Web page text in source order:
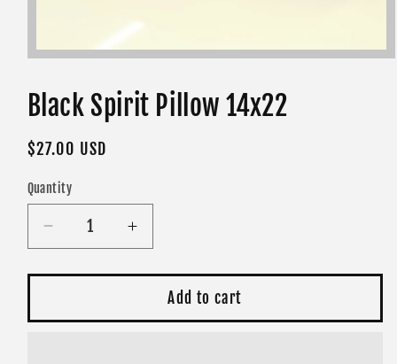
in
modal
Black Spirit Pillow 14x22
Regular
$27.00 USD
Quantity
Decrease
quantity
for
Spirit
Increase
quantity
for
Black
Spirit
Add to cart